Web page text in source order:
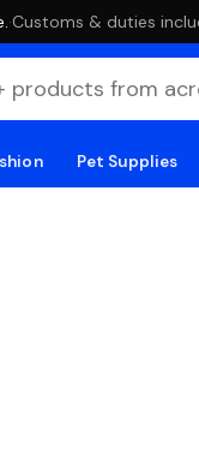
·Customs & duties
Pet Supplies